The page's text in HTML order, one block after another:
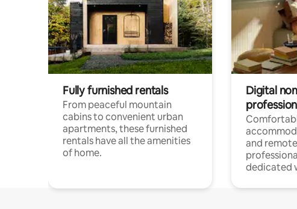
Fully furnished rentals
From peaceful mountain
cabins to convenient urban
apartments, these furnished
rentals have all the amenities
of home.
Digital
and
dedicated